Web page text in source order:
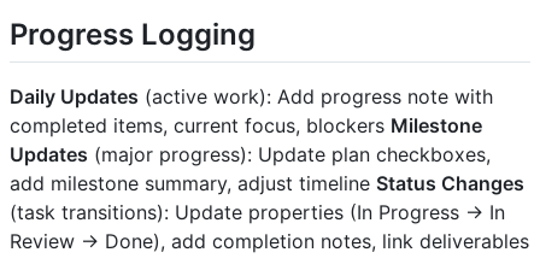
Progress Logging
Daily Updates (active work): Add progress note with
completed items, current focus, blockers Milestone
Updates (major progress): Update plan checkboxes,
add milestone summary, adjust timeline Status Changes
(task transitions): Update properties (In Progress → In
Review → Done), add completion notes, link deliverables